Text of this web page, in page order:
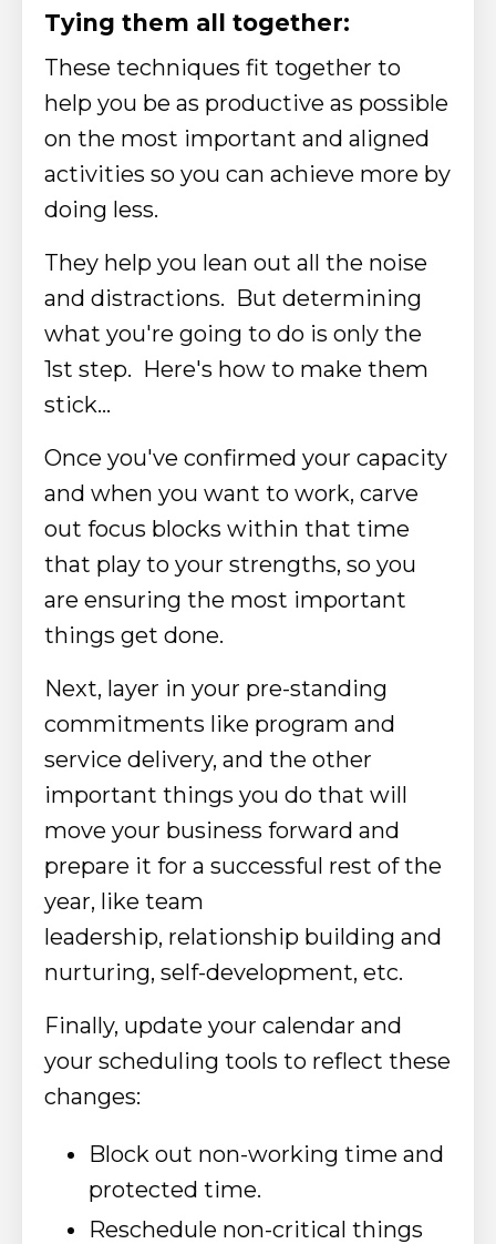
Tying them all together:​
These techniques fit together to
help you be as productive as possible
on the most important and aligned
activities so you can achieve more by
doing less.
They help you lean out all the noise
and distractions. But determining
what you're going to do is only the
1st step. Here's how to make them
stick...​
Once you've confirmed your capacity
and when you want to work, carve
out focus blocks within that time
that play to your strengths, so you
are ensuring the most important
things get done.
Next, layer in your pre-standing
commitments like program and
service delivery, and the other
important things you do that will
move your business forward and
prepare it for a successful rest of the
year, like team
leadership, relationship building and
nurturing, self-development, etc.
Finally, update your calendar and
your scheduling tools to reflect these
changes:
​Block out non-working time and
protected time.
Reschedule non-critical things